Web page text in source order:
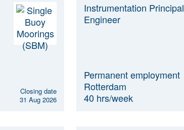
Closing date
31 Aug 2026
Instrumentation Principal
Engineer
Permanent employment
Rotterdam
40 hrs/week